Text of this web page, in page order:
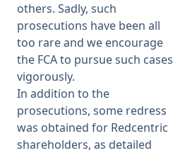
others. Sadly, such
prosecutions have been all
too rare and we encourage
the FCA to pursue such cases
vigorously.
In addition to the
prosecutions, some redress
was obtained for Redcentric
shareholders, as detailed